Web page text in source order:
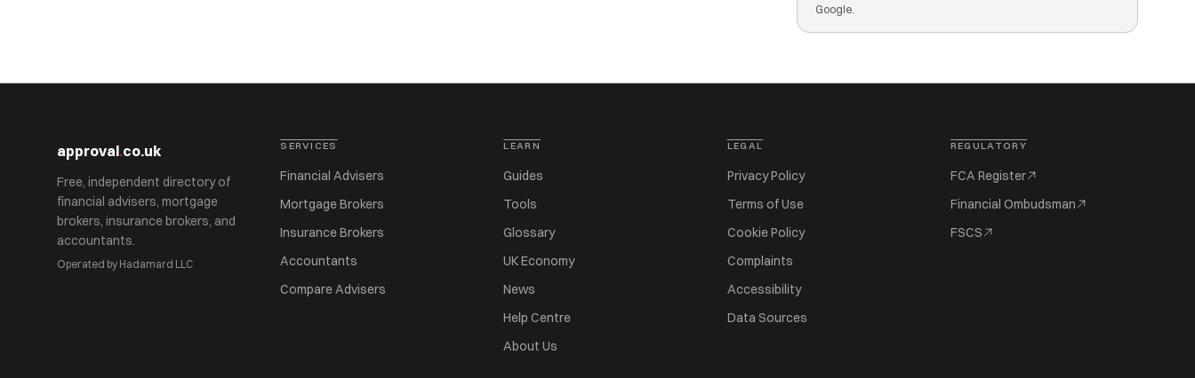
Google.
approval.co.uk
Free, independent directory of
financial advisers, mortgage
brokers, insurance brokers, and
accountants.
Operated by Hadamard LLC
SERVICES
Financial Advisers
Mortgage Brokers
Insurance Brokers
Accountants
Compare Advisers
LEARN
Guides
Tools
Glossary
UK Economy
News
Help Centre
About Us
LEGAL
Privacy Policy
Terms of Use
Cookie Policy
Complaints
Accessibility
Data Sources
REGULATORY
FCA Register
Financial Ombudsman
FSCS